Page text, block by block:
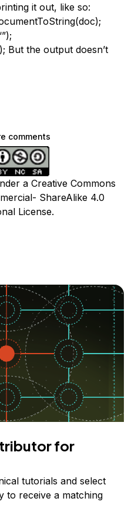
it out, like so:
But the output doesn’t
comments
a Creative Commons
ShareAlike 4.0
License.
for
tutorials and select
to receive a matching